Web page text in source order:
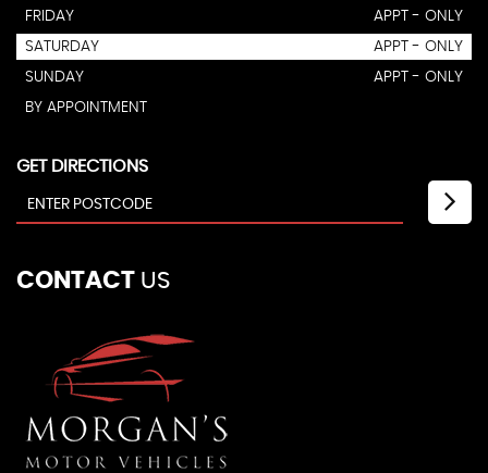
FRIDAY
APPT - ONLY
SATURDAY
APPT - ONLY
SUNDAY
APPT - ONLY
BY APPOINTMENT
GET DIRECTIONS
CONTACT US